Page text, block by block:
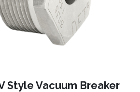
Style Vacuum Breaker